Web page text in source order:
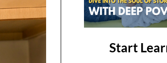
Start